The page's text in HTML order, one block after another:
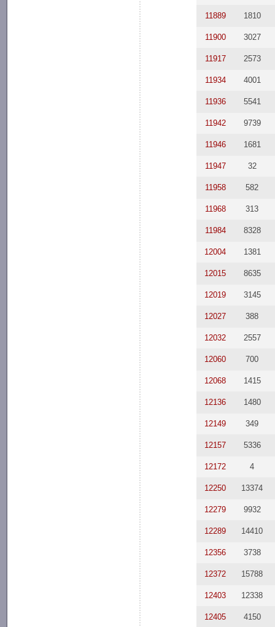
11889 1810
11900 3027
11917 2573
11934 4001
11936 5541
11942 9739
11946 1681
11947 32
11958 582
11968 313
11984 8328
12004 1381
12015 8635
12019 3145
12027 388
12032 2557
12060 700
12068 1415
12136 1480
12149 349
12157 5336
12172 4
12250 13374
12279 9932
12289 14410
12356 3738
12372 15788
12403 12338
12405 4150